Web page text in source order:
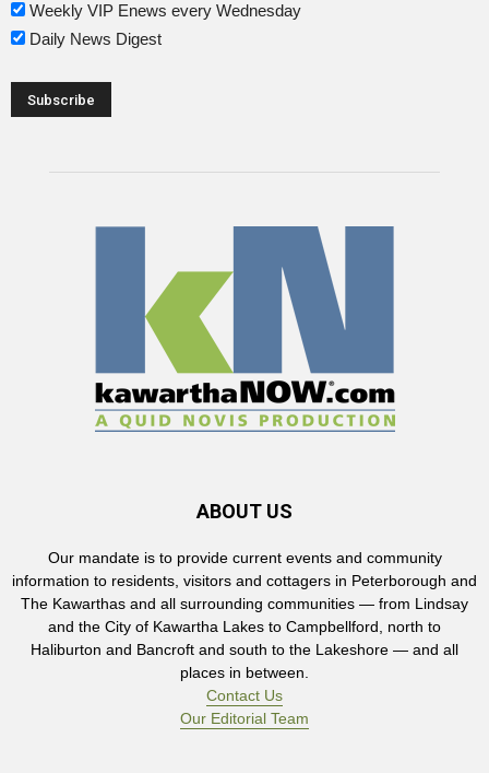
Weekly VIP Enews every Wednesday
Daily News Digest
ABOUT US
Our mandate is to provide current events and community
information to residents, visitors and cottagers in Peterborough and
The Kawarthas and all surrounding communities — from Lindsay
and the City of Kawartha Lakes to Campbellford, north to
Haliburton and Bancroft and south to the Lakeshore — and all
places in between.
Contact Us
Our Editorial Team